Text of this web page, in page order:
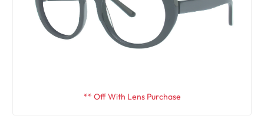
** Off With Lens Purchase